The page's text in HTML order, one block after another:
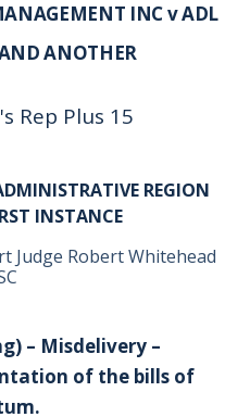
INC v ADL
ANOTHER
Rep Plus 15
REGION
INSTANCE
Judge Robert Whitehead
– Misdelivery –
of the bills of